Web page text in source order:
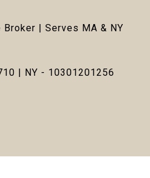
| Serves MA & NY
| NY - 10301201256